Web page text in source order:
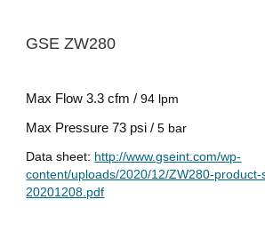
GSE ZW280
Max Flow 3.3 cfm /94 lpm
Max Pressure73 psi /5 bar
Data sheet: http://www.gseint.com/wp-
content/uploads/2020/12/ZW280-product-
20201208.pdf